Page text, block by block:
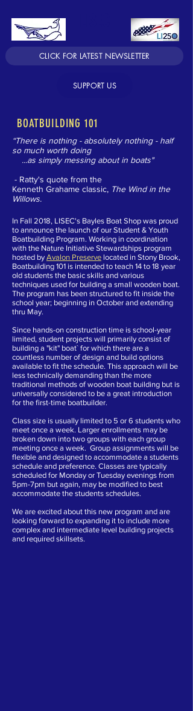
CLICK FOR LATEST NEWSLETTER
SUPPORT US
BOATBUILDING 101
“There is nothing - absolutely nothing - half
so much worth doing
...as simply messing about in boats"
- Ratty's quote from the
Kenneth Grahame classic, The Wind in the
Willows.
In Fall 2018, LISEC's Bayles Boat Shop was proud
to announce the launch of our Student & Youth
Boatbuilding Program. Working in coordination
with the Nature Initiative Stewardships program
hosted by Avalon Preserve located in Stony Brook,
Boatbuilding 101 is intended to teach 14 to 18 year
old students the basic skills and various
techniques used for building a small wooden boat.
The program has been structured to fit inside the
school year; beginning in October and extending
thru May.
Since hands-on construction time is school-year
limited, student projects will primarily consist of
building a "kit" boat` for which there are a
countless number of design and build options
available to fit the schedule. This approach will be
less technically demanding than the more
traditional methods of wooden boat building but is
universally considered to be a great introduction
for the first-time boatbuilder.
Class size is usually limited to 5 or 6 students who
meet once a week. Larger enrollments may be
broken down into two groups with each group
meeting once a week. Group assignments will be
flexible and designed to accommodate a students
schedule and preference. Classes are typically
scheduled for Monday or Tuesday evenings from
5pm-7pm but again, may be modified to best
accommodate the students schedules.
We are excited about this new program and are
looking forward to expanding it to include more
complex and intermediate level building projects
and required skillsets.